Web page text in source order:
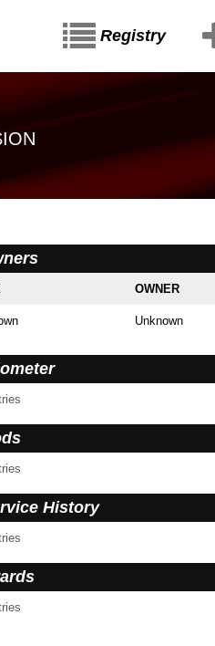
Registry
OWNER
Unknown
History